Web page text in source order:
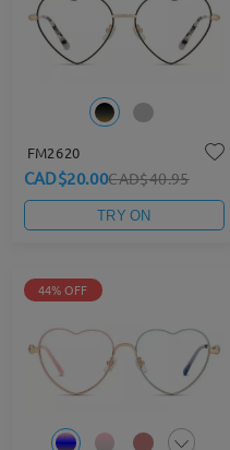
FM2620
CAD$20.00CAD$40.95
TRY ON
44% OFF